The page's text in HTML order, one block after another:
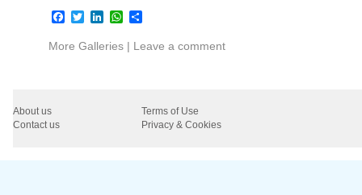
Facebook
TwitterLinkedInWhatsApp
Share
More Galleries | Leave a comment
About us
Terms of Use
Contact us
Privacy & Cookies